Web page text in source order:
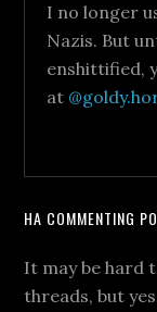
I no longer
Nazis. But
enshittified,
at
HA COMMENTING
It may be hard
threads, but